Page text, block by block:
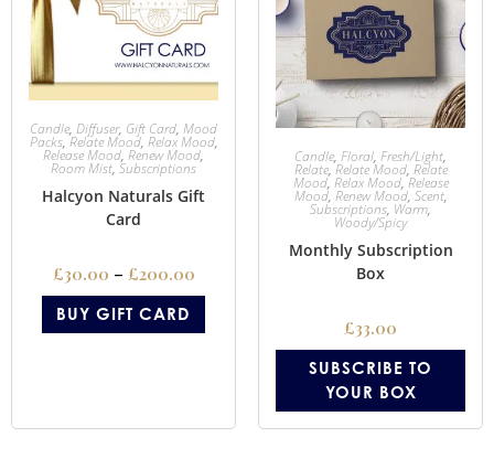
Candle, Diffuser, Gift Card, Mood
Packs,Relate Mood, Relax Mood,
Release Mood, Renew Mood,
Room Mist, Subscriptions
Halcyon Naturals Gift
Card
£30.00 – £200.00
BUY GIFT CARD
Candle, Floral, Fresh/Light,
Relate,Relate Mood, Relate
Mood, Relax Mood,Release
Mood, Renew Mood, Scent,
Subscriptions, Warm,
Woody/Spicy
Monthly Subscription
Box
£33.00
SUBSCRIBE TO
YOUR BOX